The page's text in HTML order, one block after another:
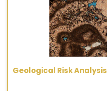
Geological Risk Analysis